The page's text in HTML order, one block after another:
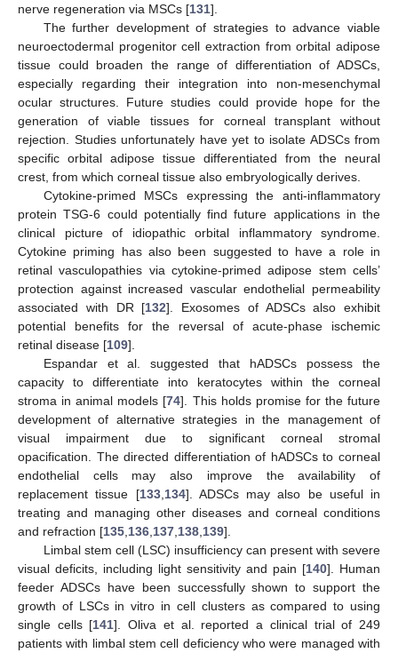
nerve regeneration via MSCs [131].
The further development of strategies to advance viable
neuroectodermal progenitor cell extraction from orbital adipose
tissue could broaden the range of differentiation of ADSCs,
especially regarding their integration into non-mesenchymal
ocular structures. Future studies could provide hope for the
generation of viable tissues for corneal transplant without
rejection. Studies unfortunately have yet to isolate ADSCs from
specific orbital adipose tissue differentiated from the neural
crest, from which corneal tissue also embryologically derives.
Cytokine-primed MSCs expressing the anti-inflammatory
protein TSG-6 could potentially find future applications in the
clinical picture of idiopathic orbital inflammatory syndrome.
Cytokine priming has also been suggested to have a role in
retinal vasculopathies via cytokine-primed adipose stem cells’
protection against increased vascular endothelial permeability
associated with DR [132]. Exosomes of ADSCs also exhibit
potential benefits for the reversal of acute-phase ischemic
retinal disease [109].
Espandar et al. suggested that hADSCs possess the
capacity to differentiate into keratocytes within the corneal
stroma in animal models [74]. This holds promise for the future
development of alternative strategies in the management of
visual impairment due to significant corneal stromal
opacification. The directed differentiation of hADSCs to corneal
endothelial cells may also improve the availability of
replacement tissue [133, 134]. ADSCs may also be useful in
treating and managing other diseases and corneal conditions
and refraction [135 136 137 138 139].
Limbal stem cell (LSC) insufficiency can present with severe
visual deficits, including light sensitivity and pain [140]. Human
feeder ADSCs have been successfully shown to support the
growth of LSCs in vitro in cell clusters as compared to using
single cells [141]. Oliva et al. reported a clinical trial of 249
patients with limbal stem cell deficiency who were managed with